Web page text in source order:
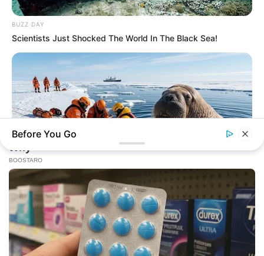
BUZZ DAY
Scientists Just Shocked The World In The Black Sea!
BUZZ DAY
He Accepted Death, Then This Animal Did The Unthinkable!
Before You Go